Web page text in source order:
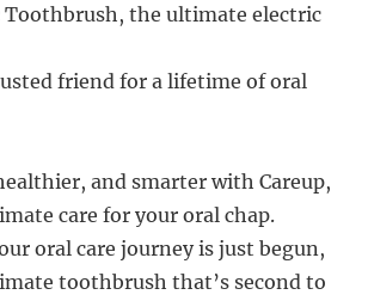
Toothbrush, the ultimate electric
friend for a lifetime of oral
and smarter with Careup,
care for your oral chap.
oral care journey is just begun,
toothbrush that’s second to